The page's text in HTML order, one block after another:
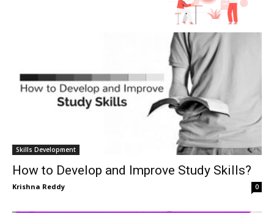
Skills Development
How to Develop and Improve Study Skills?
Krishna Reddy 0